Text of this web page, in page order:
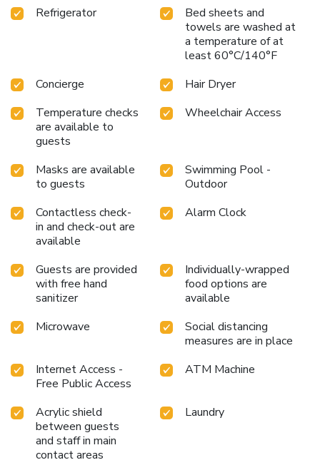
Refrigerator
Bed sheets and
towels are washed at
a temperature of at
least 60°C/140°F
Concierge
Hair Dryer
Temperature checks
are available to
guests
Wheelchair Access
Masks are available
to guests
Swimming Pool -
Outdoor
Contactless check-
in and check-out are
available
Alarm Clock
Guests are provided
with free hand
sanitizer
Individually-wrapped
food options are
available
Microwave
Social distancing
measures are in place
Internet Access -
Free Public Access
ATM Machine
Acrylic shield
between guests
and staff in main
contact areas
Laundry